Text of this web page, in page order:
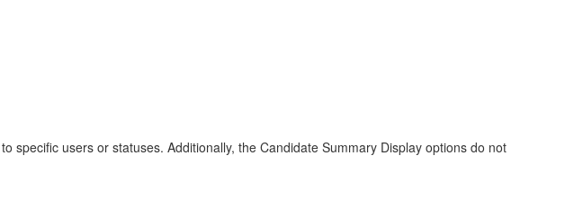
specific users or statuses. Additionally, the Candidate Summary Display options do not